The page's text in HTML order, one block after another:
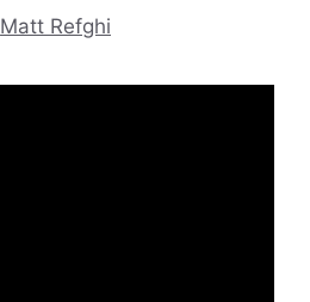
Matt Refghi